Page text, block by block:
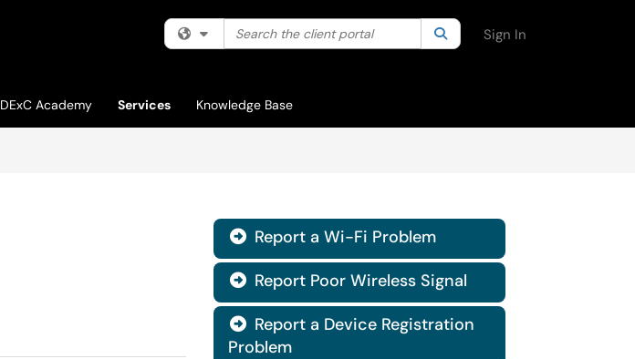
Filter your search by category. Current category:All
Search the client portal SearchSign In
DExC Academy Services
Knowledge Base
 Report a Wi-Fi Problem
 Report Poor Wireless Signal
 Report a Device Registration
Problem